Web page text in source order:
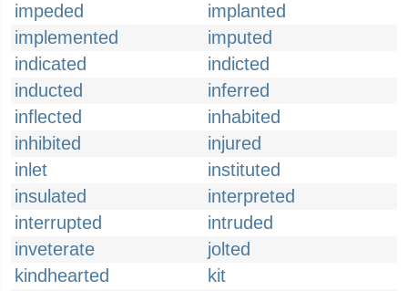
impeded
implanted
implemented
imputed
indicated
indicted
inducted
inferred
inflected
inhabited
inhibited
injured
inlet
instituted
insulated
interpreted
interrupted
intruded
inveterate
jolted
kindhearted
kit